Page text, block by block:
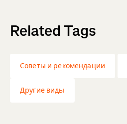
Related Tags
Советы и рекомендации
Другие виды